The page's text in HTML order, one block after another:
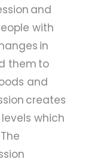
and
with
in
them to
and
creates
which